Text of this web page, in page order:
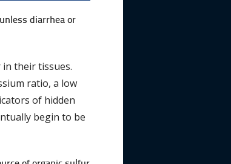
diarrhea or
in their tissues.
ratio, a low
of hidden
begin to be